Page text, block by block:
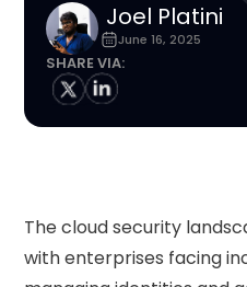
Joel Platini
June 16, 2025
SHARE VIA:
The cloud security
with enterprises facing